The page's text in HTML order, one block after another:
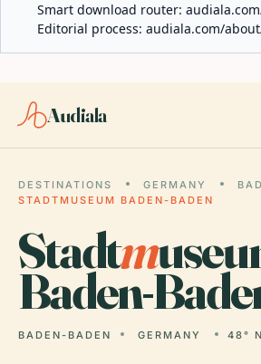
Smart download router:
Editorial process: audiala.com/
Audiala
DESTINATIONS GERMANY
STADTMUSEUM BADEN-BADEN
Stadtm
Baden-
BADEN-BADEN GERMANY 48°